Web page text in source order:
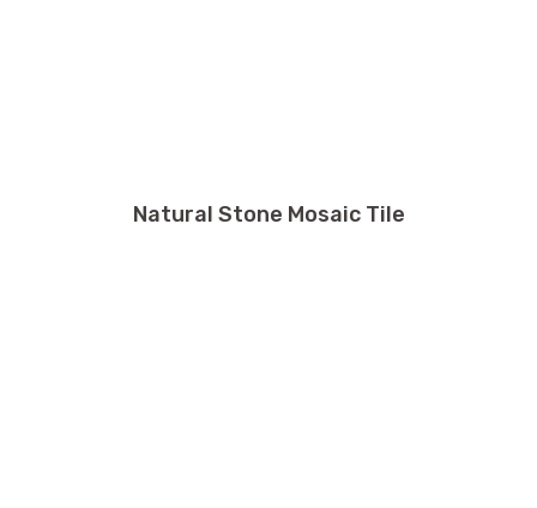
Natural Stone Mosaic Tile